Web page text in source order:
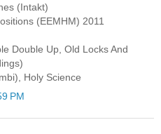
(Intakt)
(EEMHM) 2011
Double Up, Old Locks And
Holy Science
PM